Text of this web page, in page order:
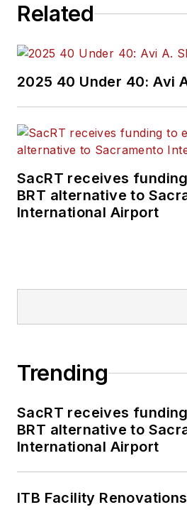
Related
2025 40 Under 40: Avi
SacRT receives
BRT alternative to
International Airport
Trending
SacRT receives
BRT alternative to
International Airport
ITB Facility Renovations